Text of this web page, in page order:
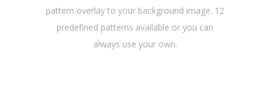
pattern overlay to your background image. 12
predefined patterns available or you can
always use your own.